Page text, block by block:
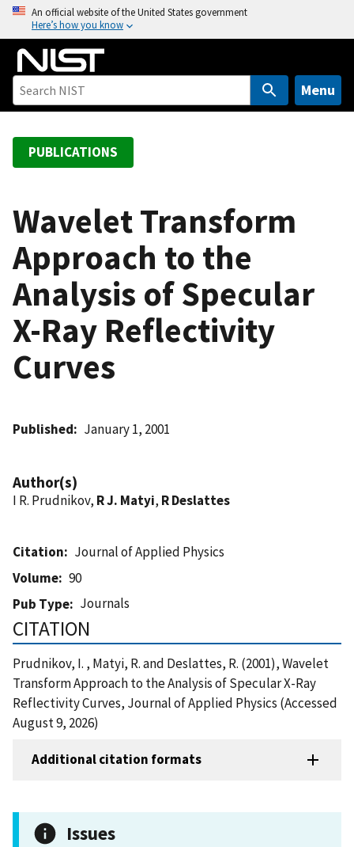
o
An official website of the United States government
Here’s how you know
Menu
PUBLICATIONS
Wavelet Transform
Approach to the
Analysis of Specular
X-Ray Reflectivity
Curves
Published January 1, 2001
Author(s)
I R. Prudnikov, R J. Matyi, R Deslattes
Citation
Journal of Applied Physics
Volume
90
Pub Type
Journals
CITATION
Prudnikov, I. , Matyi, R. and Deslattes, R. (2001), Wavelet
Transform Approach to the Analysis of Specular X-Ray
Reflectivity Curves, Journal of Applied Physics (Accessed
August 9, 2026)
Additional citation formats
Issues